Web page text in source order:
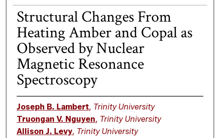
Structural Changes From
Heating Amber and Copal as
Observed by Nuclear
Magnetic Resonance
Spectroscopy
Joseph B. Lambert, Trinity University
Truongan V. Nguyen, Trinity University
Allison J. Levy, Trinity University